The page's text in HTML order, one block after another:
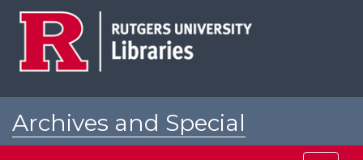
Archives and Special